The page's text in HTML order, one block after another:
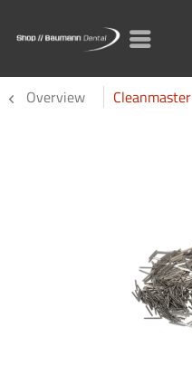
Overview Cleanmaster